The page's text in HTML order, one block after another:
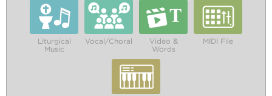
Liturgical
Music
Vocal/Choral
Video &
Words
MIDI File